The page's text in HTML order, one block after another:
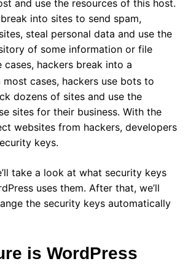
and use the resources of this host.
into sites to send spam,
steal personal data and use the
of some information or file
cases, hackers break into a
cases, hackers use bots to
dozens of sites and use the
sites for their business. With the
websites from hackers, developers
keys.
take a look at what security keys
uses them. After that, we’ll
the security keys automatically
is WordPress